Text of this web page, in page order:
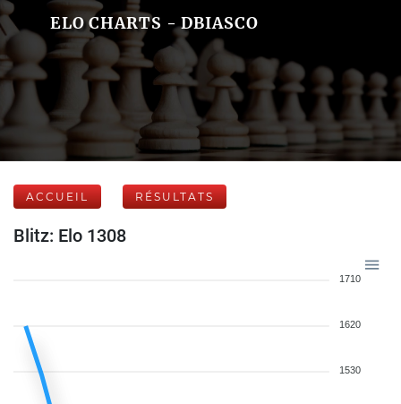
ELO CHARTS - DBIASCO
ACCUEIL RÉSULTATS
Blitz: Elo 1308
1710
1620
1530